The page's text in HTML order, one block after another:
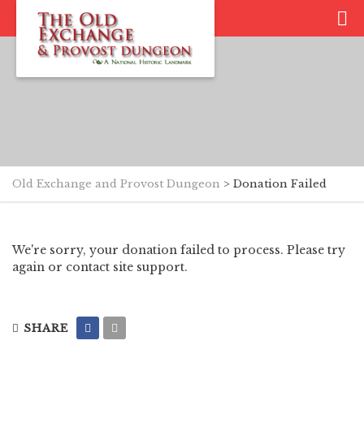
Old Exchange and Provost Dungeon > Donation Failed
We're sorry, your donation failed to process. Please try
again or contact site support.
SHARE